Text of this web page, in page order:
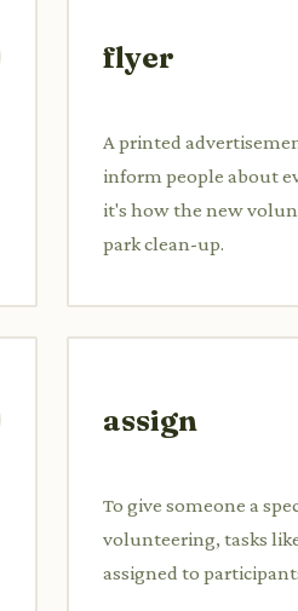
flyer
A printed
inform people about
it's how the new
park clean-up.
assign
To give someone a
volunteering, tasks
assigned to